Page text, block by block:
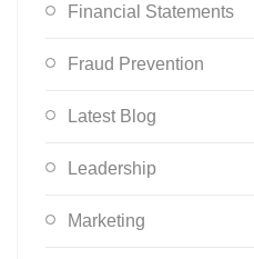
Financial Statements
Fraud Prevention
Latest Blog
Leadership
Marketing